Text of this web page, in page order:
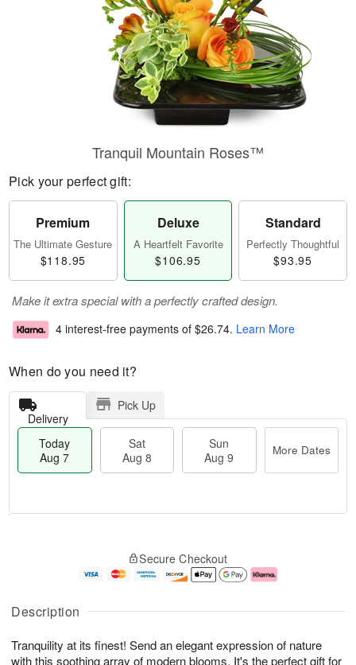
Description
Tranquility at its finest! Send an elegant expression of nature
with this soothing array of modern blooms. It's the perfect gift for
Tranquil Mountain Roses™
Pick your perfect gift:
Premium
The Ultimate Gesture
$118.95
Deluxe
A Heartfelt Favorite
$106.95
Standard
Perfectly Thoughtful
$93.95
Make it extra special with a perfectly crafted design.
4 interest-free payments of $26.74. Learn More
When do you need it?
Delivery
Pick Up
Today
Aug 7
Sat
Aug 8
Sun
Aug 9
More Dates
u
7
g
g
e
t
s
Secure Checkout